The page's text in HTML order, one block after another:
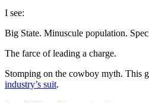
I see:
Big State. Minuscule population.
The farce of leading a charge.
Stomping on the cowboy myth. This
industry’s suit.